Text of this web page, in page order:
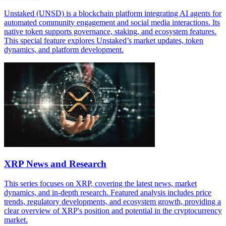
Unstaked (UNSD) is a blockchain platform integrating AI agents for
automated community engagement and social media interactions. Its
native token supports governance, staking, and ecosystem features.
This special feature explores Unstaked’s market updates, token
dynamics, and platform development.
XRP News and Research
This series focuses on XRP, covering the latest news, market
dynamics, and in-depth research. Featured analysis includes price
trends, regulatory developments, and ecosystem growth, providing a
clear overview of XRP's position and potential in the cryptocurrency
market.